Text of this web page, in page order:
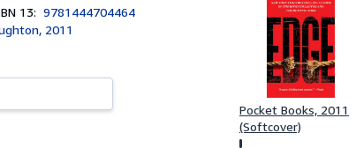
13:9781444704464
2011
Pocket Books, 2011
(Softcover)